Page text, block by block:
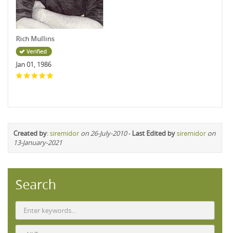
Rich Mullins
Jan 01, 1986
Created by:siremidor on 26-July-2010- Last Edited bysiremidor on
13-January-2021
Search